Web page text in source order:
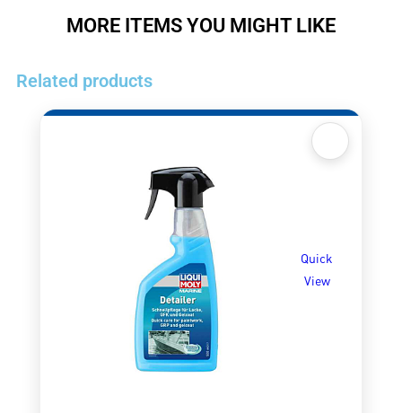
MORE ITEMS YOU MIGHT LIKE
Related products
Quick
View